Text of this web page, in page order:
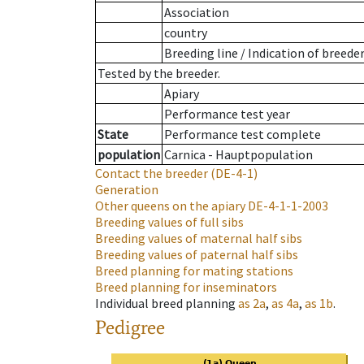
Association
country
Breeding line / Indication of breeder
Tested by the breeder.
Apiary
Performance test year
State
Performance test complete
population Carnica - Hauptpopulation
Contact the breeder (DE-4-1)
Generation
Other queens on the apiaryDE-4-1-1-2003
Breeding values of full sibs
Breeding values of maternal half sibs
Breeding values of paternal half sibs
Breed planning for mating stations
Breed planning for inseminators
Individual breed planning as 2a, as 4a, as 1b.
Pedigree